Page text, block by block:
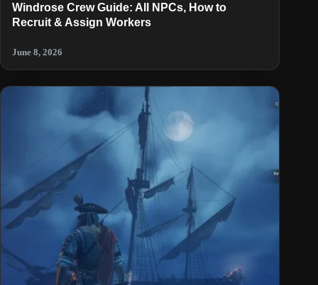
Windrose Crew Guide: All NPCs, How to
Recruit & Assign Workers
June 8, 2026